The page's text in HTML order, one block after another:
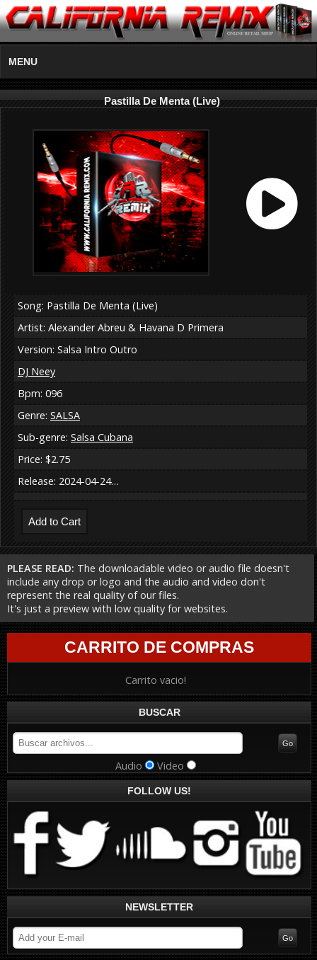
MENU
Pastilla De Menta (Live)
Song: Pastilla De Menta (Live)
Artist: Alexander Abreu & Havana D Primera
Version: Salsa Intro Outro
DJ Neey
Bpm: 096
Genre: SALSA
Sub-genre: Salsa Cubana
Price: $2.75
Release: 2024-04-24…
PLEASE READ: The downloadable video or audio file doesn't
include any drop or logo and the audio and video don't
represent the real quality of our files.
It's just a preview with low quality for websites.
CARRITO DE COMPRAS
Carrito vacio!
BUSCAR
Audio Video
FOLLOW US!
NEWSLETTER